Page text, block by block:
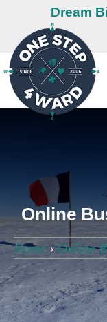
Dream
Online
Home›Online